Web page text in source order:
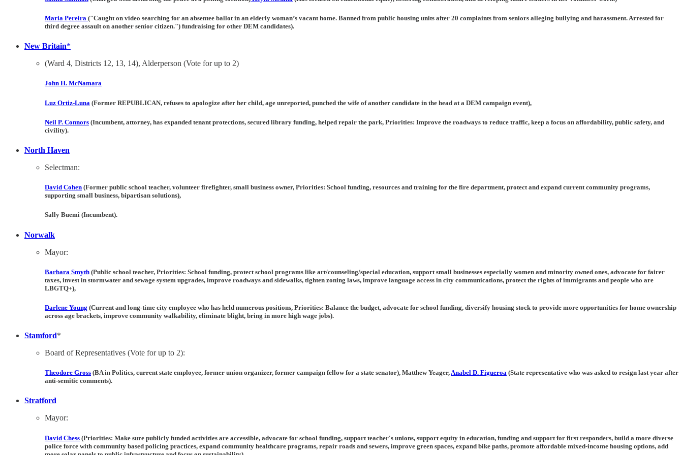
Maria Pereira ("Caught on video searching for an absentee ballot in an elderly woman’s vacant home. Banned from public housing units after 20 complaints from seniors alleging bullying and harassment. Arrested for
third degree assault on another senior citizen.") fundraising for other DEM candidates).
New Britain*
(Ward 4, Districts 12, 13, 14), Alderperson (Vote for up to 2)
John H. McNamara
Luz Ortiz-Luna (Former REPUBLICAN, refuses to apologize after her child, age unreported, punched the wife of another candidate in the head at a DEM campaign event),
Neil P. Connors (Incumbent, attorney, has expanded tenant protections, secured library funding, helped repair the park, Priorities: Improve the roadways to reduce traffic, keep a focus on affordability, public safety, and
civility).
North Haven
Selectman:
David Cohen (Former public school teacher, volunteer firefighter, small business owner, Priorities: School funding, resources and training for the fire department, protect and expand current community programs,
supporting small business, bipartisan solutions),
Sally Buemi (Incumbent).
Norwalk
Mayor:
Barbara Smyth (Public school teacher, Priorities: School funding, protect school programs like art/counseling/special education, support small businesses especially women and minority owned ones, advocate for fairer
taxes, invest in stormwater and sewage system upgrades, improve roadways and sidewalks, tighten zoning laws, improve language access in city communications, protect the rights of immigrants and people who are
LBGTQ+),
Darlene Young (Current and long-time city employee who has held numerous positions, Priorities: Balance the budget, advocate for school funding, diversify housing stock to provide more opportunities for home ownership
across age brackets, improve community walkability, eliminate blight, bring in more high wage jobs).
Stamford*
Board of Representatives (Vote for up to 2):
Theodore Gross (BA in Politics, current state employee, former union organizer, former campaign fellow for a state senator), Matthew Yeager,Anabel D. Figueroa (State representative who was asked to resign last year after
anti-semitic comments).
Stratford
Mayor:
David Chess (Priorities: Make sure publicly funded activities are accessible, advocate for school funding, support teacher's unions, support equity in education, funding and support for first responders, build a more diverse
police force with community based policing practices, expand community healthcare programs, repair roads and sewers, improve green spaces, expand bike paths, promote affordable mixed-income housing options, add